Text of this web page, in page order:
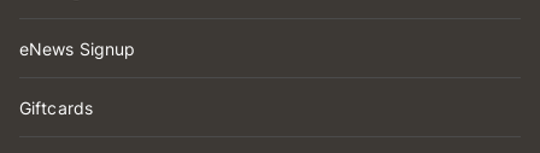
eNews Signup
Giftcards